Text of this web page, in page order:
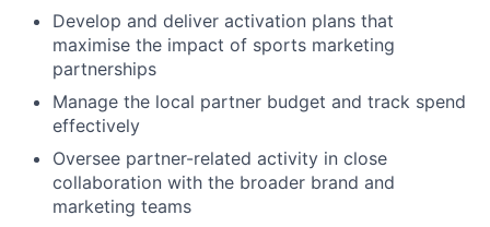
Develop and deliver activation plans that
maximise the impact of sports marketing
partnerships
Manage the local partner budget and track spend
effectively
Oversee partner-related activity in close
collaboration with the broader brand and
marketing teams